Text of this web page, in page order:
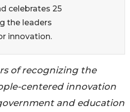
celebrates 25
the leaders
innovation.
of recognizing the
centered innovation
and education